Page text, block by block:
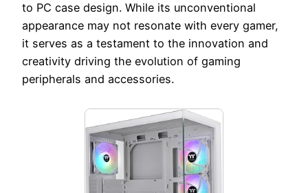
to PC case design. While its unconventional
appearance may not resonate with every gamer,
it serves as a testament to the innovation and
creativity driving the evolution of gaming
peripherals and accessories.